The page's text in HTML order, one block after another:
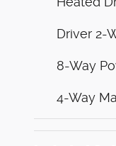
Driver 2-
8-Way
4-Way